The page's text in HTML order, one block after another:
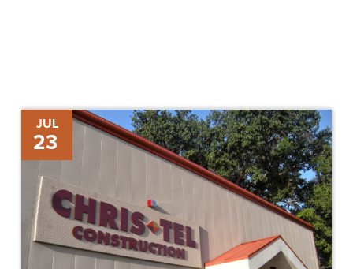
JUL
23
Chris-
Tel
Hires
Two
New
Superintendents